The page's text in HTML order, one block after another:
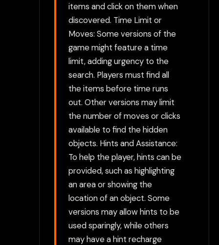
items and click on them when
discovered. Time Limit or
Moves: Some versions of the
game might feature a time
limit, adding urgency to the
search. Players must find all
the items before time runs
out. Other versions may limit
the number of moves or clicks
available to find the hidden
objects. Hints and Assistance:
To help the player, hints can be
provided, such as highlighting
an area or showing the
location of an object. Some
versions may allow hints to be
used sparingly, while others
may have a hint recharge